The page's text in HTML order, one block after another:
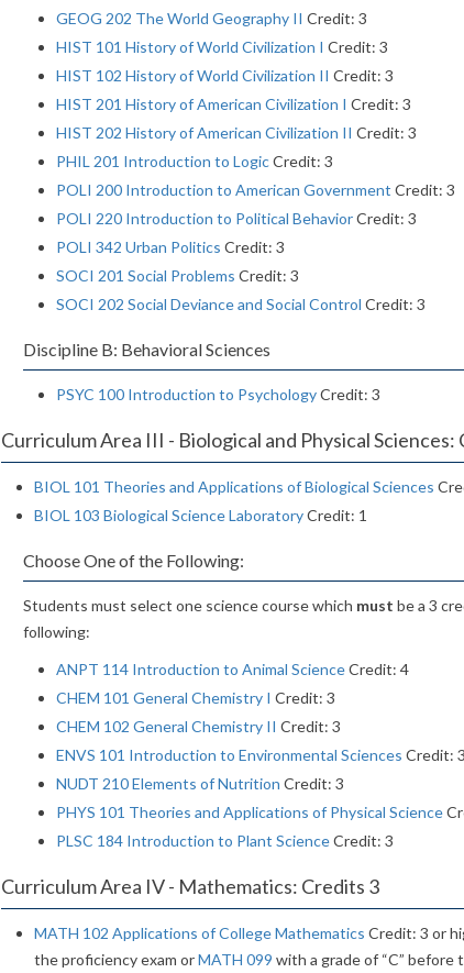
GEOG 202 The World Geography II Credit: 3
HIST 101 History of World Civilization I Credit: 3
HIST 102 History of World Civilization II Credit: 3
HIST 201 History of American Civilization I Credit: 3
HIST 202 History of American Civilization II Credit: 3
PHIL 201 Introduction to LogicCredit: 3
POLI 200 Introduction to American Government Credit: 3
POLI 220 Introduction to Political BehaviorCredit: 3
POLI 342 Urban Politics Credit: 3
SOCI 201 Social Problems Credit: 3
SOCI 202 Social Deviance and Social Control Credit: 3
Discipline B: Behavioral Sciences
PSYC 100 Introduction to PsychologyCredit: 3
Curriculum Area III - Biological and Physical Sciences:
BIOL 101 Theories and Applications of Biological Sciences
BIOL 103 Biological Science LaboratoryCredit: 1
Choose One of the Following:
Students must select one science course which must be a 3
following:
ANPT 114 Introduction to Animal ScienceCredit: 4
CHEM 101 General Chemistry I Credit: 3
CHEM 102 General Chemistry II Credit: 3
ENVS 101 Introduction to Environmental Sciences Credit: 3
NUDT 210 Elements of Nutrition Credit: 3
PHYS 101 Theories and Applications of Physical Science
PLSC 184 Introduction to Plant ScienceCredit: 3
Curriculum Area IV - Mathematics: Credits 3
MATH 102 Applications of College Mathematics Credit: 3 or
the proficiency exam orMATH 099 with a grade of “C” before